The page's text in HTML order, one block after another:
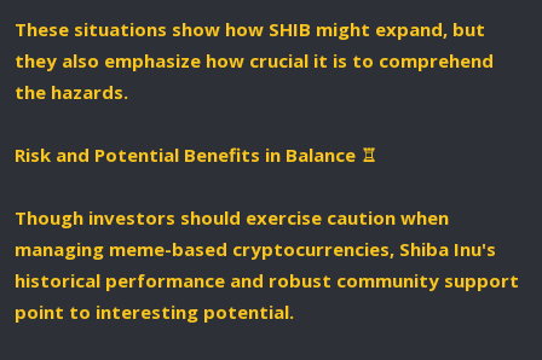
These situations show how SHIB might expand, but
they also emphasize how crucial it is to comprehend
the hazards.
Risk and Potential Benefits in Balance ♖️
Though investors should exercise caution when
managing meme-based cryptocurrencies, Shiba Inu's
historical performance and robust community support
point to interesting potential.